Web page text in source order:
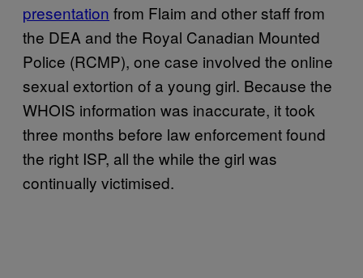
presentation from Flaim and other staff from
the DEA and the Royal Canadian Mounted
Police (RCMP), one case involved the online
sexual extortion of a young girl. Because the
WHOIS information was inaccurate, it took
three months before law enforcement found
the right ISP, all the while the girl was
continually victimised.